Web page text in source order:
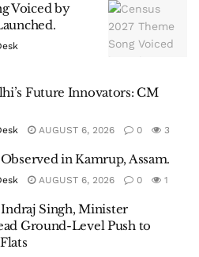
Voiced by
Future Innovators: CM
AUGUST 6, 2026 0 3
in Kamrup, Assam.
AUGUST 6, 2026 0 1
Singh, Minister
Ground-Level Push to